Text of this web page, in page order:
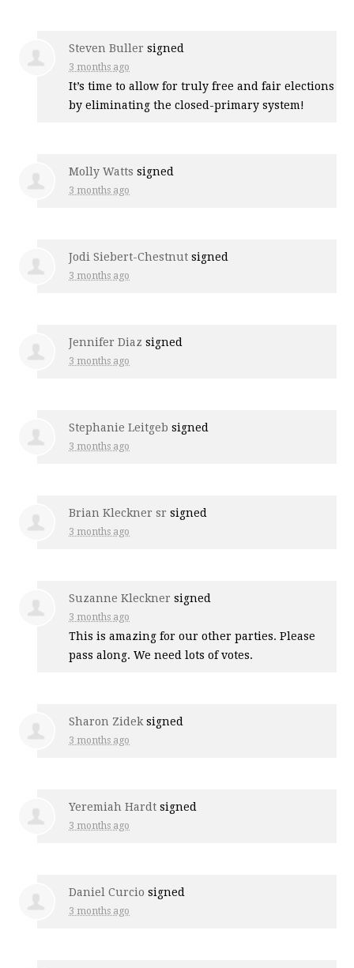
Steven Buller signed
3 months ago
It’s time to allow for truly free and fair elections
by eliminating the closed-primary system!
Molly Watts signed
3 months ago
Jodi Siebert-Chestnut signed
3 months ago
Jennifer Diaz signed
3 months ago
Stephanie Leitgeb signed
3 months ago
Brian Kleckner sr signed
3 months ago
Suzanne Kleckner signed
3 months ago
This is amazing for our other parties. Please
pass along. We need lots of votes.
Sharon Zidek signed
3 months ago
Yeremiah Hardt signed
3 months ago
Daniel Curcio signed
3 months ago